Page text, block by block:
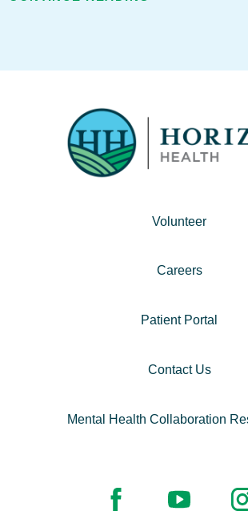
Volunteer
Careers
Patient Portal
Contact Us
Mental Health Collaboration